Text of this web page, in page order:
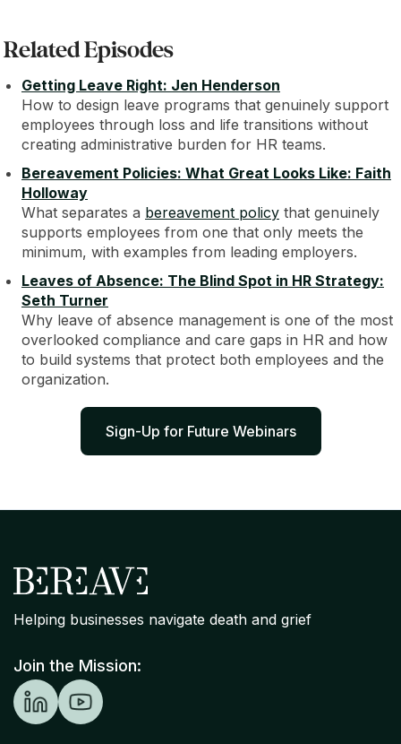
Related Episodes
Getting Leave Right: Jen Henderson
How to design leave programs that genuinely support
employees through loss and life transitions without
creating administrative burden for HR teams.
Bereavement Policies: What Great Looks Like: Faith
Holloway
What separates a bereavement policy that genuinely
supports employees from one that only meets the
minimum, with examples from leading employers.
Leaves of Absence: The Blind Spot in HR Strategy:
Seth Turner
Why leave of absence management is one of the most
overlooked compliance and care gaps in HR and how
to build systems that protect both employees and the
organization.
Sign-Up for Future Webinars
Helping businesses navigate death and grief
Join the Mission: